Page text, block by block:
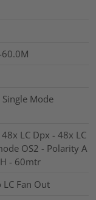
60.0M
Mode
LC Dpx - 48x LC
OS2 - Polarity A
- 60mtr
LC Fan Out